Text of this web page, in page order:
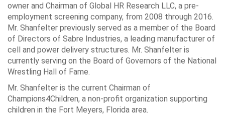
owner and Chairman of Global HR Research LLC, a pre-
employment screening company, from 2008 through 2016.
Mr. Shanfelter previously served as a member of the Board
of Directors of Sabre Industries, a leading manufacturer of
cell and power delivery structures. Mr. Shanfelter is
currently serving on the Board of Governors of the National
Wrestling Hall of Fame.
Mr. Shanfelter is the current Chairman of
Champions4Children, a non-profit organization supporting
children in the Fort Meyers, Florida area.